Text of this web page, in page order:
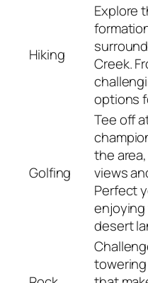
Hiking
Explore
Creek.
options
Golfing
Tee off
the
views
Perfect
desert